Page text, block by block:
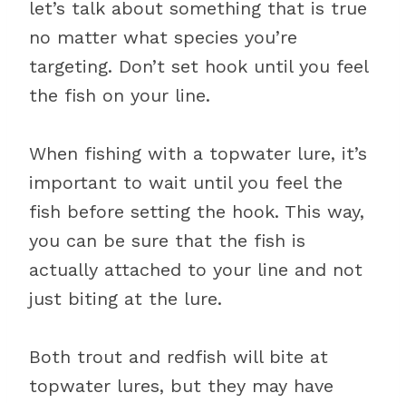
let’s talk about something that is true
no matter what species you’re
targeting. Don’t set hook until you feel
the fish on your line.
When fishing with a topwater lure, it’s
important to wait until you feel the
fish before setting the hook. This way,
you can be sure that the fish is
actually attached to your line and not
just biting at the lure.
Both trout and redfish will bite at
topwater lures, but they may have